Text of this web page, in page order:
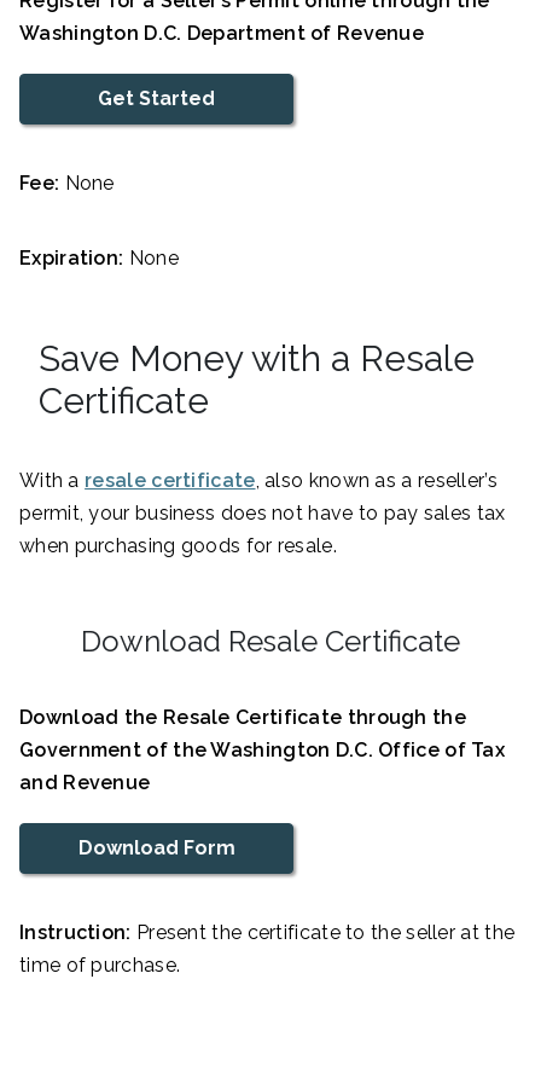
Washington D.C. Department of Revenue
Get Started
Fee: None
Expiration: None
Save Money with a Resale
Certificate
With a resale certificate, also known as a reseller’s
permit, your business does not have to pay sales tax
when purchasing goods for resale.
Download Resale Certificate
Download the Resale Certificate through the
Government of the Washington D.C. Office of Tax
and Revenue
Download Form
Instruction: Present the certificate to the seller at the
time of purchase.